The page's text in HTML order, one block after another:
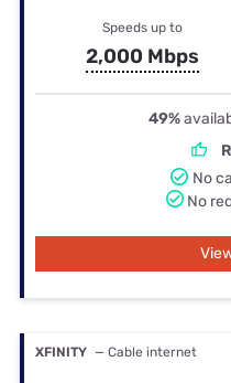
Speeds up to
2,000 Mbps
49%
No
No
XFINITY — Cable internet